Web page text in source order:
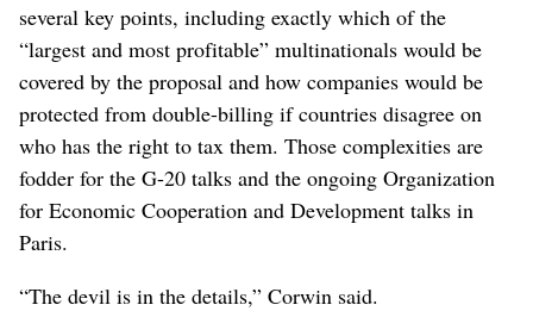
several key points, including exactly which of the
“largest and most profitable” multinationals would be
covered by the proposal and how companies would be
protected from double-billing if countries disagree on
who has the right to tax them. Those complexities are
fodder for the G-20 talks and the ongoing Organization
for Economic Cooperation and Development talks in
Paris.
“The devil is in the details,” Corwin said.